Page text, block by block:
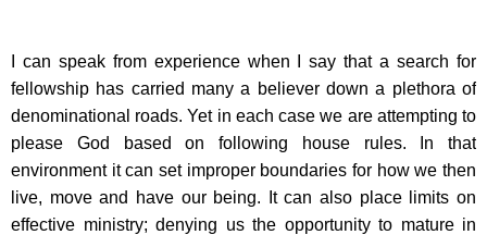
I can speak from experience when I say that a search for
fellowship has carried many a believer down a plethora of
denominational roads. Yet in each case we are attempting to
please God based on following house rules. In that
environment it can set improper boundaries for how we then
live, move and have our being. It can also place limits on
effective ministry; denying us the opportunity to mature in